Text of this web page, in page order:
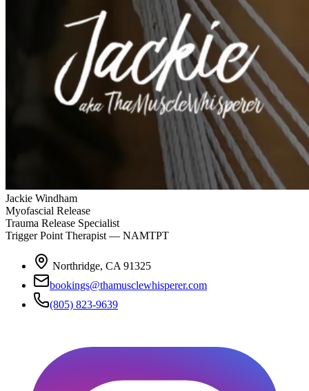
Jackie Windham
Myofascial Release
Trauma Release Specialist
Trigger Point Therapist — NAMTPT
Northridge, CA 91325
bookings@thamusclewhisperer.com
(805) 823-9639